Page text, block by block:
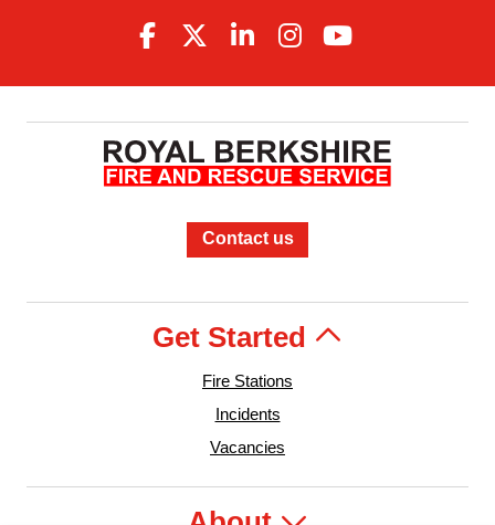
Contact us
Get Started
Fire Stations
Incidents
Vacancies